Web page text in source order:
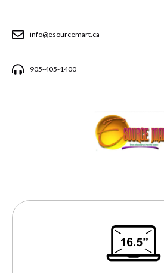
info@esourcemart.ca
905-405-1400